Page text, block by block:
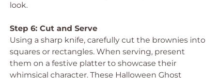
look.
Step 6: Cut and Serve
Using a sharp knife, carefully cut the brownies into
squares or rectangles. When serving, present
them on a festive platter to showcase their
whimsical character. These Halloween Ghost